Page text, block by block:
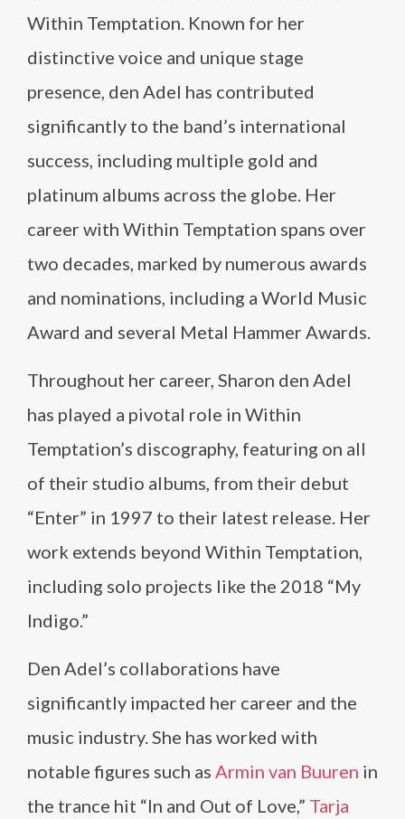
Within Temptation. Known for her
distinctive voice and unique stage
presence, den Adel has contributed
significantly to the band’s international
success, including multiple gold and
platinum albums across the globe. Her
career with Within Temptation spans over
two decades, marked by numerous awards
and nominations, including a World Music
Award and several Metal Hammer Awards.
Throughout her career, Sharon den Adel
has played a pivotal role in Within
Temptation’s discography, featuring on all
of their studio albums, from their debut
“Enter” in 1997 to their latest release. Her
work extends beyond Within Temptation,
including solo projects like the 2018 “My
Indigo.”
Den Adel’s collaborations have
significantly impacted her career and the
music industry. She has worked with
notable figures such as Armin van Buuren in
the trance hit “In and Out of Love,” Tarja